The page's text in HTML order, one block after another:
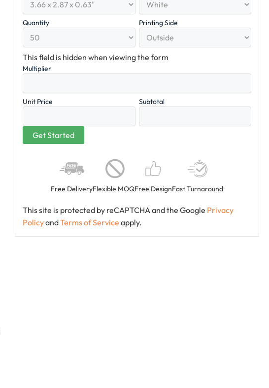
Quantity Printing Side
This field is hidden when viewing the form
Multiplier
Unit Price Subtotal
Free DeliveryFlexible MOQFree DesignFast Turnaround
This site is protected by reCAPTCHA and the Google Privacy
PolicyandTerms of Service apply.